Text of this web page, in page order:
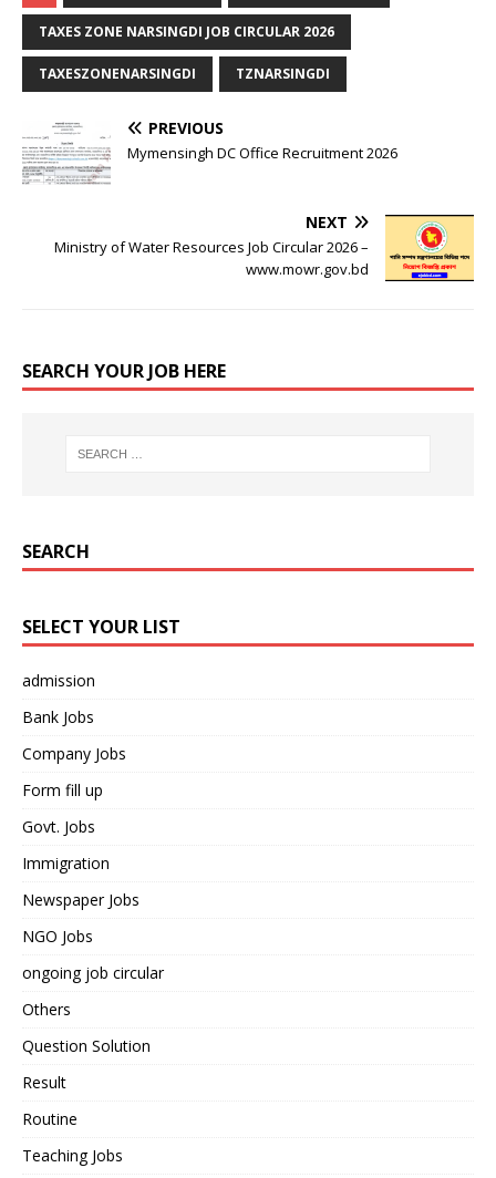
TAXES ZONE NARSINGDI JOB CIRCULAR 2026
TAXESZONENARSINGDI TZNARSINGDI
PREVIOUS
Mymensingh DC Office Recruitment 2026
NEXT
Ministry of Water Resources Job Circular 2026 –
www.mowr.gov.bd
SEARCH YOUR JOB HERE
SEARCH
SELECT YOUR LIST
admission
Bank Jobs
Company Jobs
Form fill up
Govt. Jobs
Immigration
Newspaper Jobs
NGO Jobs
ongoing job circular
Others
Question Solution
Result
Routine
Teaching Jobs